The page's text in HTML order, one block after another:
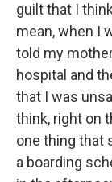
guilt that I
mean, when I
told my
hospital and
that I was
think, right on
one thing that
a boarding